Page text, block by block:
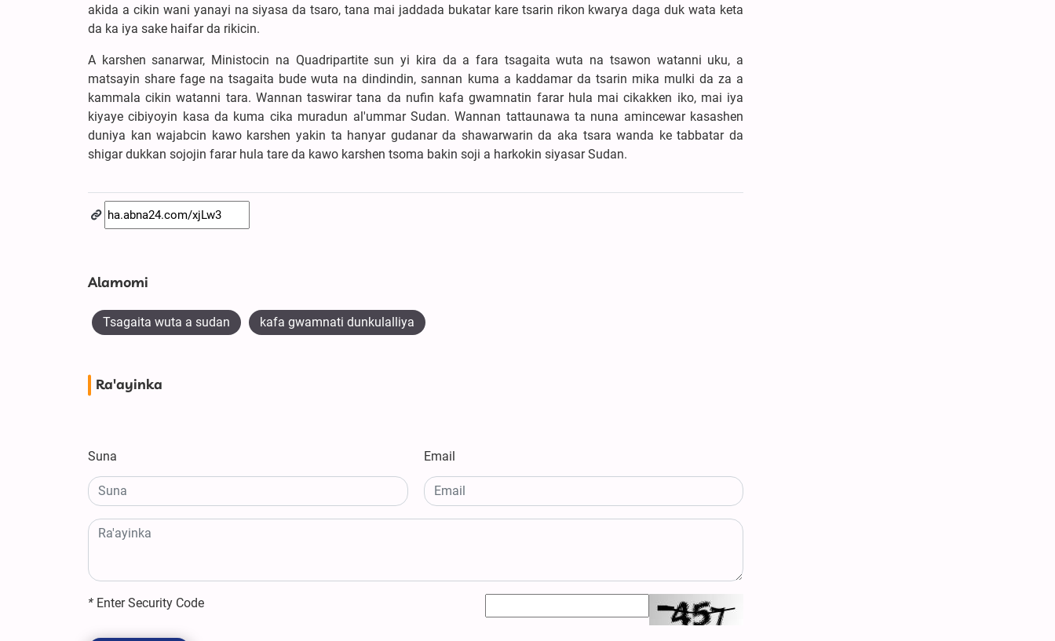
akida a cikin wani yanayi na siyasa da tsaro, tana mai jaddada bukatar kare tsarin rikon kwarya daga duk wata keta
da ka iya sake haifar da rikicin.
A karshen sanarwar, Ministocin na Quadripartite sun yi kira da a fara tsagaita wuta na tsawon watanni uku, a
matsayin share fage na tsagaita bude wuta na dindindin, sannan kuma a kaddamar da tsarin mika mulki da za a
kammala cikin watanni tara. Wannan taswirar tana da nufin kafa gwamnatin farar hula mai cikakken iko, mai iya
kiyaye cibiyoyin kasa da kuma cika muradun al'ummar Sudan. Wannan tattaunawa ta nuna amincewar kasashen
duniya kan wajabcin kawo karshen yakin ta hanyar gudanar da shawarwarin da aka tsara wanda ke tabbatar da
shigar dukkan sojojin farar hula tare da kawo karshen tsoma bakin soji a harkokin siyasar Sudan.
Alamomi
Tsagaita wuta a sudan kafa gwamnati dunkulalliya
Ra'ayinka
Suna Email
* Enter Security Code